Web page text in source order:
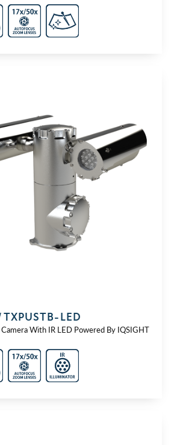
⁠LED
With IR LED Powered By IQSIGHT